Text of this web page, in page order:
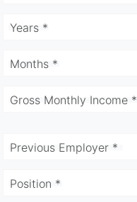
Years *
Months *
Gross Monthly Income *
Previous Employer *
Position *